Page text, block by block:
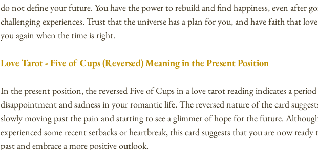
do not define your future. You have the power to rebuild and find happiness, even after
challenging experiences. Trust that the universe has a plan for you, and have faith that
you again when the time is right.
Love Tarot - Five of Cups (Reversed) Meaning in the Present Position
In the present position, the reversed Five of Cups in a love tarot reading indicates a
disappointment and sadness in your romantic life. The reversed nature of the card
slowly moving past the pain and starting to see a glimmer of hope for the future.
experienced some recent setbacks or heartbreak, this card suggests that you are now
past and embrace a more positive outlook.